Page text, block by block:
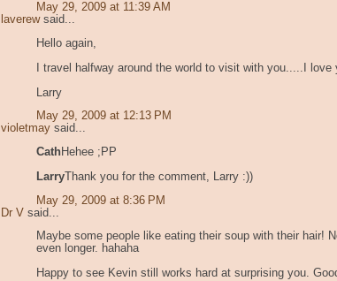
May 29, 2009 at 11:39 AM
laverewsaid...
Hello again,
I travel halfway around the world to visit with you.....I love
Larry
May 29, 2009 at 12:13 PM
violetmay said...
CathHehee ;PP
Larry Thank you for the comment, Larry :))
May 29, 2009 at 8:36 PM
Dr V said...
Maybe some people like eating their soup with their hair!
even longer. hahaha
Happy to see Kevin still works hard at surprising you.